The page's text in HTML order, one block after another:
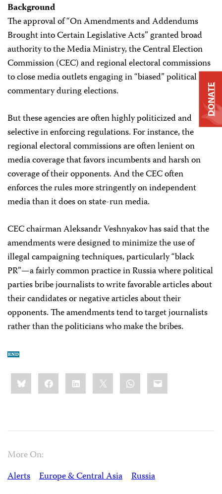
Background
The approval of “On Amendments and Addendums
Brought into Certain Legislative Acts” granted broad
authority to the Media Ministry, the Central Election
Commission (CEC) and regional electoral commissions
to close media outlets engaging in “biased” political
commentary during elections.
But these agencies are often highly politicized and
selective in enforcing regulations. For instance, the
regional electoral commissions are often lenient on
media coverage that favors incumbents and harsh on
coverage of their opponents. And the CEC often
enforces the rules more stringently on independent
media than it does on state-run media.
CEC chairman Aleksandr Veshnyakov has said that the
amendments were designed to minimize the use of
illegal campaigning techniques, particularly “black
PR”—a fairly common practice in Russia where political
parties bribe journalists to write favorable articles about
their candidates or negative articles about their
opponents. The amendments tend to target journalists
rather than the politicians who make the bribes.
Share
this:BlueskyFacebookLinkedIn WhatsApp
Email
More On:
Alerts
Europe & Central Asia
Russia
DONATE